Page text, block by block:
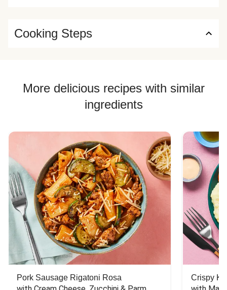
Cooking Steps
More delicious recipes with similar
ingredients
Pork Sausage Rigatoni Rosa Crispy